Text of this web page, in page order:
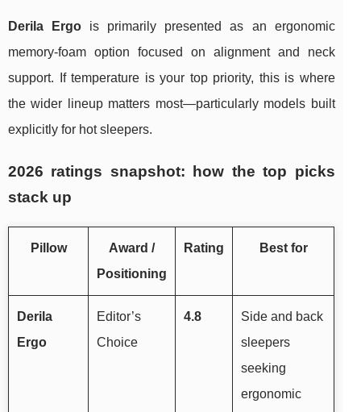
Derila Ergo is primarily presented as an ergonomic
memory-foam option focused on alignment and neck
support. If temperature is your top priority, this is where
the wider lineup matters most—particularly models built
explicitly for hot sleepers.
2026 ratings snapshot: how the top picks
stack up
Pillow
Award /
Positioning
Rating Best for
Derila
Ergo
Editor’s
Choice
4.8
Side and back
sleepers
seeking
ergonomic